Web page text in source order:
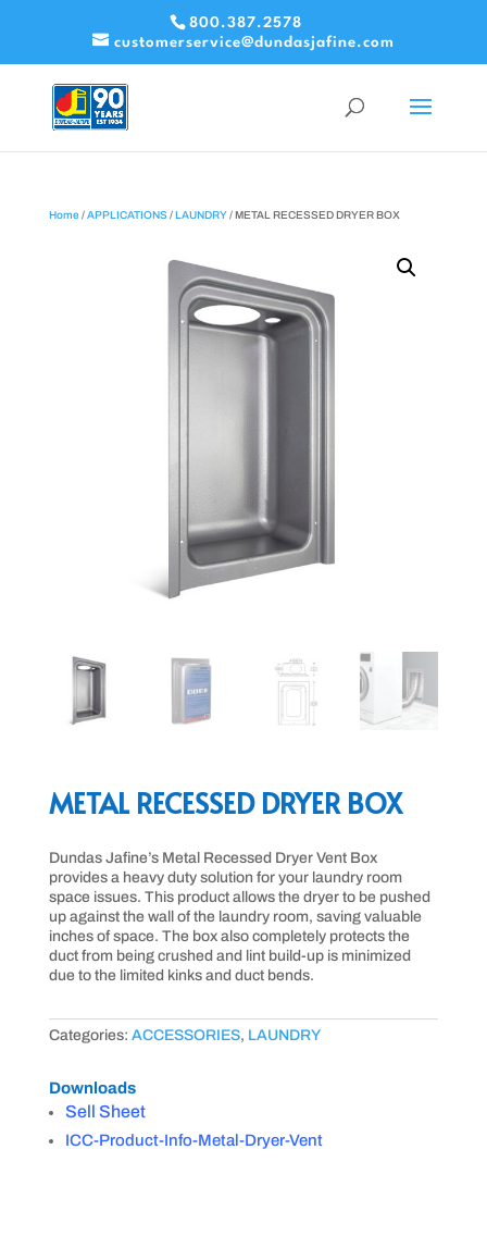
800.387.2578
customerservice@dundasjafine.com
Home /APPLICATIONS/LAUNDRY/ METAL RECESSED DRYER BOX
METAL RECESSED DRYER BOX
Dundas Jafine’s Metal Recessed Dryer Vent Box
provides a heavy duty solution for your laundry room
space issues. This product allows the dryer to be pushed
up against the wall of the laundry room, saving valuable
inches of space. The box also completely protects the
duct from being crushed and lint build-up is minimized
due to the limited kinks and duct bends.
Categories: ACCESSORIES, LAUNDRY
Downloads
Sell Sheet
ICC-Product-Info-Metal-Dryer-Vent